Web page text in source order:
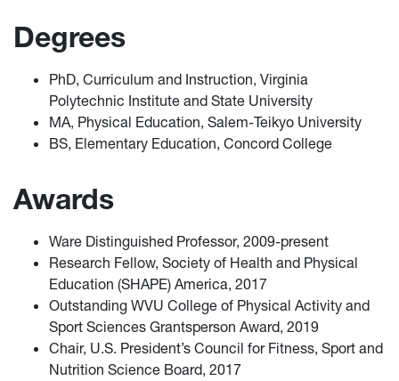
Degrees
PhD, Curriculum and Instruction, Virginia
Polytechnic Institute and State University
MA, Physical Education, Salem-Teikyo University
BS, Elementary Education, Concord College
Awards
Ware Distinguished Professor, 2009-present
Research Fellow, Society of Health and Physical
Education (SHAPE) America, 2017
Outstanding WVU College of Physical Activity and
Sport Sciences Grantsperson Award, 2019
Chair, U.S. President’s Council for Fitness, Sport and
Nutrition Science Board, 2017